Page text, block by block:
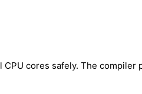
CPU cores safely. The